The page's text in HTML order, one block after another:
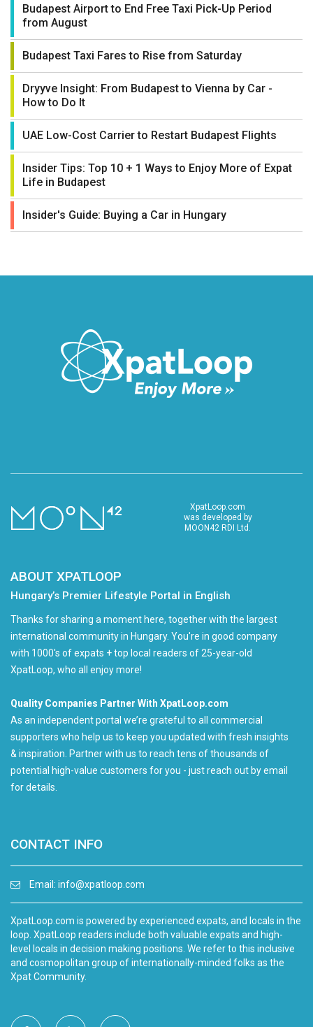
Budapest Airport to End Free Taxi Pick-Up Period
from August
Budapest Taxi Fares to Rise from Saturday
Dryyve Insight: From Budapest to Vienna by Car -
How to Do It
UAE Low-Cost Carrier to Restart Budapest Flights
Insider Tips: Top 10 + 1 Ways to Enjoy More of Expat
Life in Budapest
Insider's Guide: Buying a Car in Hungary
XpatLoop.com
was developed by
MOON42 RDI Ltd.
ABOUT XPATLOOP
Hungary’s Premier Lifestyle Portal in English
Thanks for sharing a moment here, together with the largest
international community in Hungary. You're in good company
with 1000's of expats + top local readers of 25-year-old
XpatLoop, who all enjoy more!
Quality Companies Partner With XpatLoop.com
As an independent portal we’re grateful to all commercial
supporters who help us to keep you updated with fresh insights
& inspiration. Partner with us to reach tens of thousands of
potential high-value customers for you - just reach out by email
for details.
CONTACT INFO
Email: info@xpatloop.com
XpatLoop.com is powered by experienced expats, and locals in the
loop. XpatLoop readers include both valuable expats and high-
level locals in decision making positions. We refer to this inclusive
and cosmopolitan group of internationally-minded folks as the
Xpat Community.